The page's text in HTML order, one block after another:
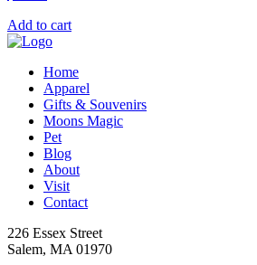
Add to cart
Home
Apparel
Gifts & Souvenirs
Moons Magic
Pet
Blog
About
Visit
Contact
226 Essex Street
Salem, MA 01970